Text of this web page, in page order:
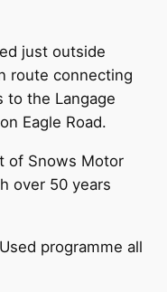
just outside
route connecting
to the Langage
Eagle Road.
of Snows Motor
over 50 years
programme all